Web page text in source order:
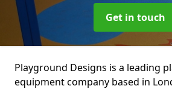
Get in touch
Playground Designs is a leading
equipment company based in